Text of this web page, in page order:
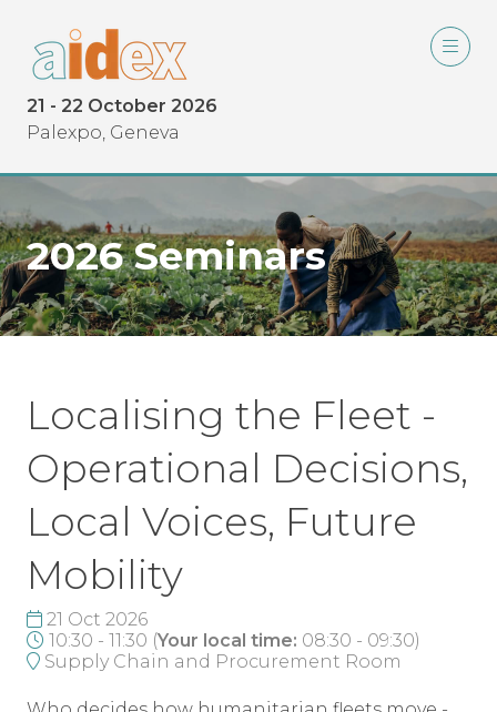
21 - 22 October 2026
Palexpo, Geneva
2026 Seminars
Localising the Fleet -
Operational Decisions,
Local Voices, Future
Mobility
21 Oct 2026
10:30 - 11:30 (Your local time: 08:30 - 09:30)
Supply Chain and Procurement Room